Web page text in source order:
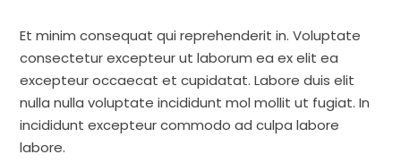
Et minim consequat qui reprehenderit in. Voluptate
consectetur excepteur ut laborum ea ex elit ea
excepteur occaecat et cupidatat. Labore duis elit
nulla nulla voluptate incididunt mol mollit ut fugiat. In
incididunt excepteur commodo ad culpa labore
labore.